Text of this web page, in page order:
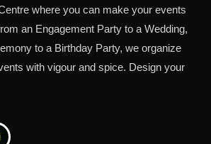
where you can make your events
an Engagement Party to a Wedding,
to a Birthday Party, we organize
with vigour and spice. Design your